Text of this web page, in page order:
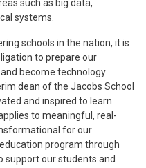
such as big data,
systems.
schools in the nation, it is
to prepare our
become technology
dean of the Jacobs School
and inspired to learn
to meaningful, real-
for our
program through
support our students and